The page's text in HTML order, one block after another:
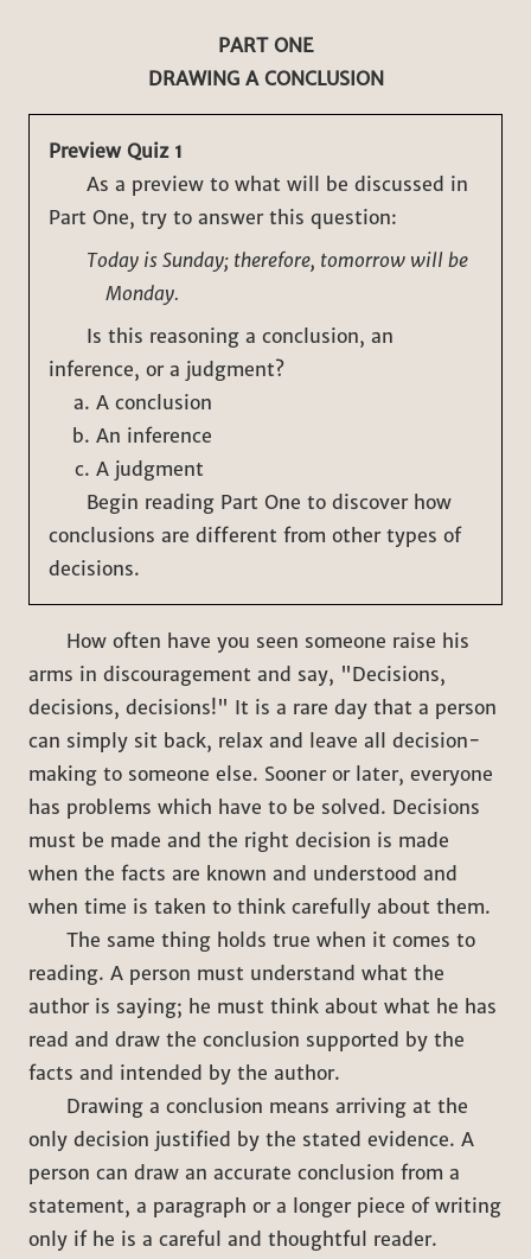
PART ONE
DRAWING A CONCLUSION
Preview Quiz 1
As a preview to what will be discussed in
Part One, try to answer this question:
Today is Sunday; therefore, tomorrow will be
Monday.
Is this reasoning a conclusion, an
inference, or a judgment?
A conclusion
An inference
A judgment
Begin reading Part One to discover how
conclusions are different from other types of
decisions.
How often have you seen someone raise his
arms in discouragement and say, "Decisions,
decisions, decisions!" It is a rare day that a person
can simply sit back, relax and leave all decision-
making to someone else. Sooner or later, everyone
has problems which have to be solved. Decisions
must be made and the right decision is made
when the facts are known and understood and
when time is taken to think carefully about them.
The same thing holds true when it comes to
reading. A person must understand what the
author is saying; he must think about what he has
read and draw the conclusion supported by the
facts and intended by the author.
Drawing a conclusion means arriving at the
only decision justified by the stated evidence. A
person can draw an accurate conclusion from a
statement, a paragraph or a longer piece of writing
only if he is a careful and thoughtful reader.